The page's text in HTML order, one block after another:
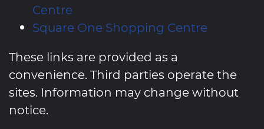
Centre
Square One Shopping Centre
These links are provided as a
convenience. Third parties operate the
sites. Information may change without
notice.